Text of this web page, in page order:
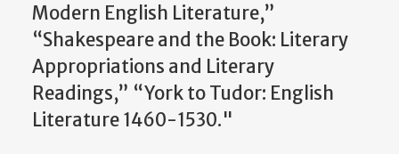
Modern English Literature,”
“Shakespeare and the Book: Literary
Appropriations and Literary
Readings,” “York to Tudor: English
Literature 1460-1530."